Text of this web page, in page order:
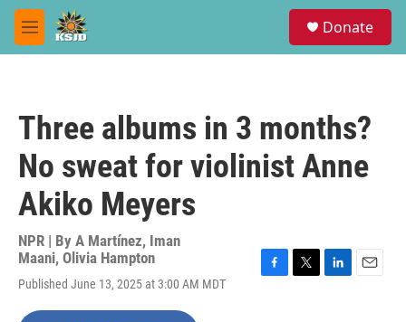
Skip to main content
M
e
Donate
Three albums in 3 months?
No sweat for violinist Anne
Akiko Meyers
NPR | By A Martínez, Iman
Maani, Olivia Hampton
Published June 13, 2025 at 3:00 AM MDT